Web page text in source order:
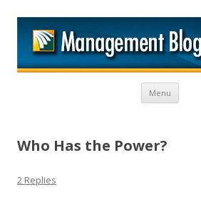
Menu Skip
Who Has the Power?
2 Replies